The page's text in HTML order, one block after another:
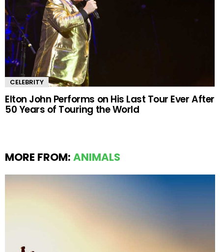
CELEBRITY
Elton John Performs on His Last Tour Ever After
50 Years of Touring the World
MORE FROM: ANIMALS